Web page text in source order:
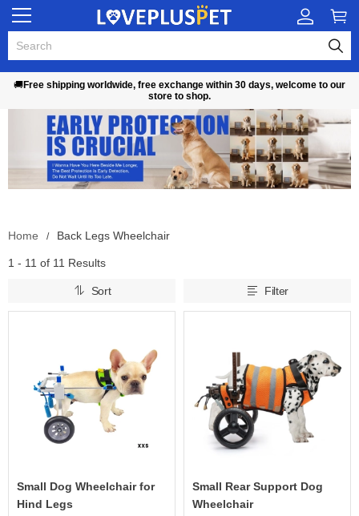
🚚Free shipping worldwide, free exchange within 30 days, welcome to our
store to shop.
Home Back Legs Wheelchair
1 - 11 of 11 Results
Sort Filter
Small Dog Wheelchair for
Hind Legs
Small Rear Support Dog
Wheelchair